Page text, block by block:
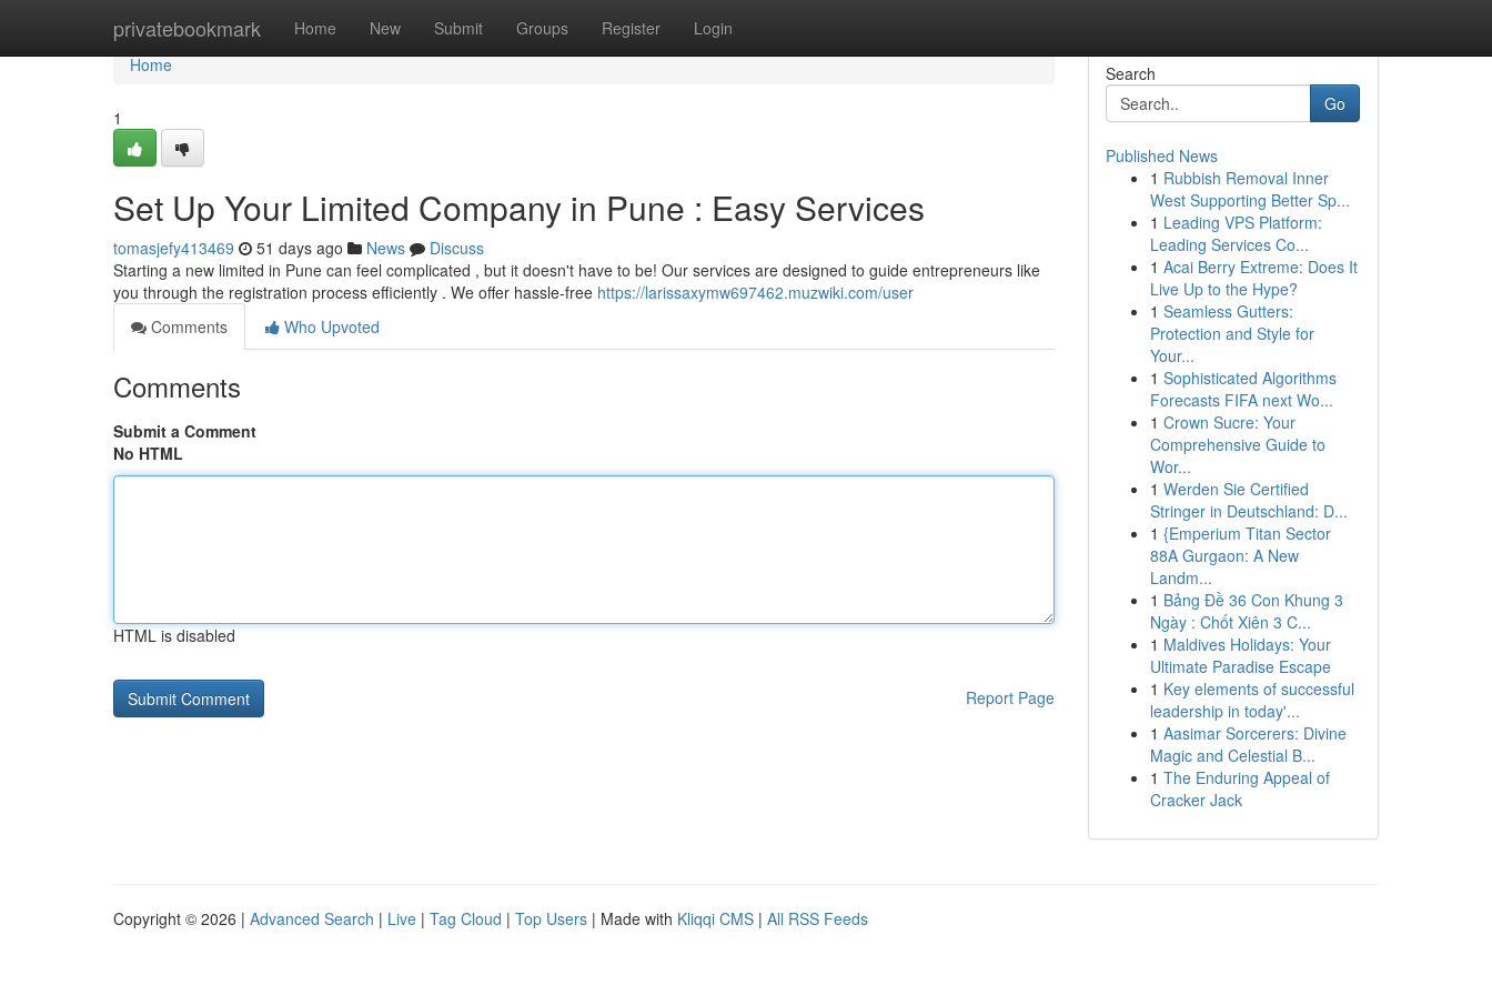
privatebookmark Home New Submit Groups Register Login
Home
Home
1
Set Up Your Limited Company in Pune : Easy Services
tomasjefy413469 51 days ago News
Discuss
Starting a new limited in Pune can feel complicated , but it doesn't have to be! Our services are designed to guide entrepreneurs like
you through the registration process efficiently . We offer hassle-free https://larissaxymw697462.muzwiki.com/user
Comments
Who Upvoted
Comments
Submit a Comment
No HTML
HTML is disabled
Report Page
Search
Go
Published News
1 Rubbish Removal Inner
West Supporting Better Sp...
1 Leading VPS Platform:
Leading Services Co...
1 Acai Berry Extreme: Does It
Live Up to the Hype?
1 Seamless Gutters:
Protection and Style for
Your...
1 Sophisticated Algorithms
Forecasts FIFA next Wo...
1 Crown Sucre: Your
Comprehensive Guide to
Wor...
1 Werden Sie Certified
Stringer in Deutschland: D...
1 {Emperium Titan Sector
88A Gurgaon: A New
Landm...
1 Bảng Đề 36 Con Khung 3
Ngày : Chốt Xiên 3 C...
1 Maldives Holidays: Your
Ultimate Paradise Escape
1 Key elements of successful
leadership in today'...
1 Aasimar Sorcerers: Divine
Magic and Celestial B...
1 The Enduring Appeal of
Cracker Jack
Copyright © 2026 | Advanced Search | Live | Tag Cloud | Top Users | Made with Kliqqi CMS | All RSS Feeds